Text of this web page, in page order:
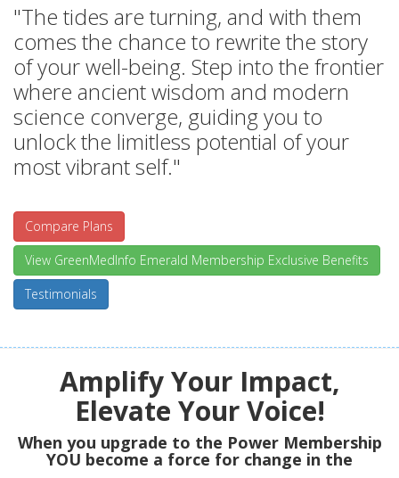
"The tides are turning, and with them
comes the chance to rewrite the story
of your well-being. Step into the frontier
where ancient wisdom and modern
science converge, guiding you to
unlock the limitless potential of your
most vibrant self."
Compare Plans
View GreenMedInfo Emerald Membership Exclusive Benefits
Testimonials
Amplify Your Impact,
Elevate Your Voice!
When you upgrade to the Power Membership
YOU become a force for change in the